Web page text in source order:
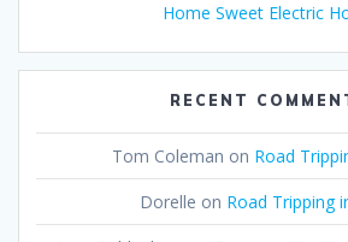
Home Sweet Electric
RECENT
Tom Coleman on Road
Dorelle on Road Tripping